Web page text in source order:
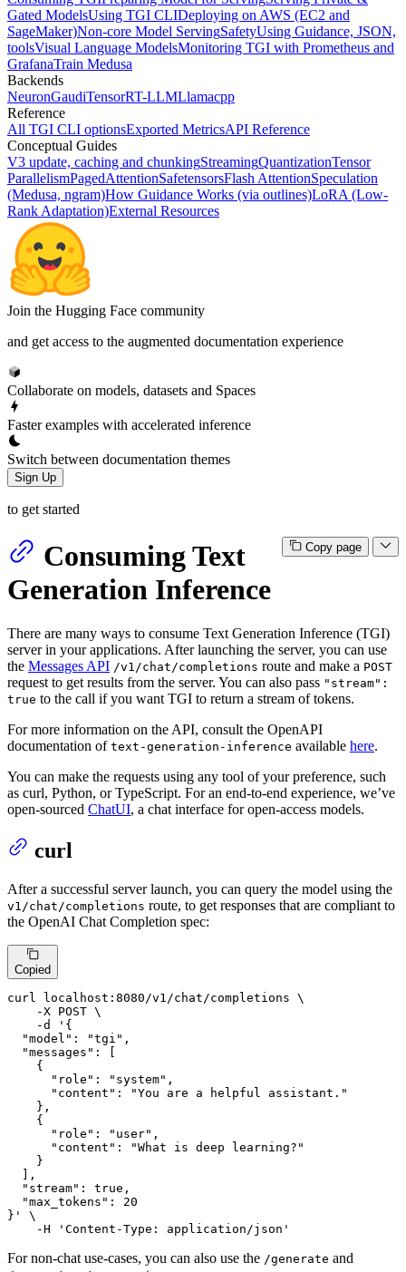
Gated ModelsUsing TGI CLIDeploying on AWS (EC2 and
SageMaker)Non-core Model ServingSafetyUsing Guidance, JSON,
toolsVisual Language ModelsMonitoring TGI with Prometheus and
GrafanaTrain Medusa
Backends
NeuronGaudiTensorRT-LLMLlamacpp
Reference
All TGI CLI optionsExported MetricsAPI Reference
Conceptual Guides
V3 update, caching and chunkingStreamingQuantizationTensor
ParallelismPagedAttentionSafetensorsFlash AttentionSpeculation
(Medusa, ngram)How Guidance Works (via outlines)LoRA (Low-
Rank Adaptation)External Resources
Join the Hugging Face community
and get access to the augmented documentation experience
Collaborate on models, datasets and Spaces
Faster examples with accelerated inference
Switch between documentation themes
Sign Up
to get started
Copy page
Consuming Text
Generation Inference
There are many ways to consume Text Generation Inference (TGI)
server in your applications. After launching the server, you can use
the Messages API /v1/chat/completions route and make a POST
request to get results from the server. You can also pass "stream":
true to the call if you want TGI to return a stream of tokens.
For more information on the API, consult the OpenAPI
documentation of text-generation-inference available here.
You can make the requests using any tool of your preference, such
as curl, Python, or TypeScript. For an end-to-end experience, we’ve
open-sourced ChatUI, a chat interface for open-access models.
curl
After a successful server launch, you can query the model using the
v1/chat/completions route, to get responses that are compliant to
the OpenAI Chat Completion spec:
Copied
curl localhost:8080/v1/chat/completions \
    -X POST \
    -d
'{
  "model": "tgi",
  "messages": [
    {
      "role": "system",
      "content": "You are a helpful assistant."
    },
    {
      "role": "user",
      "content": "What is deep learning?"
    }
  ],
  "stream": true,
  "max_tokens": 20
}'
\
    -H
'Content-Type: application/json'
For non-chat use-cases, you can also use the /generate and